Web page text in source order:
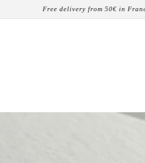
delivery from 50€ in France